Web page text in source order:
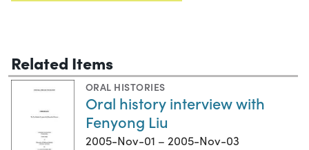
Related Items
ORAL HISTORIES
Oral history interview with
Fenyong Liu
2005-Nov-01 – 2005-Nov-03